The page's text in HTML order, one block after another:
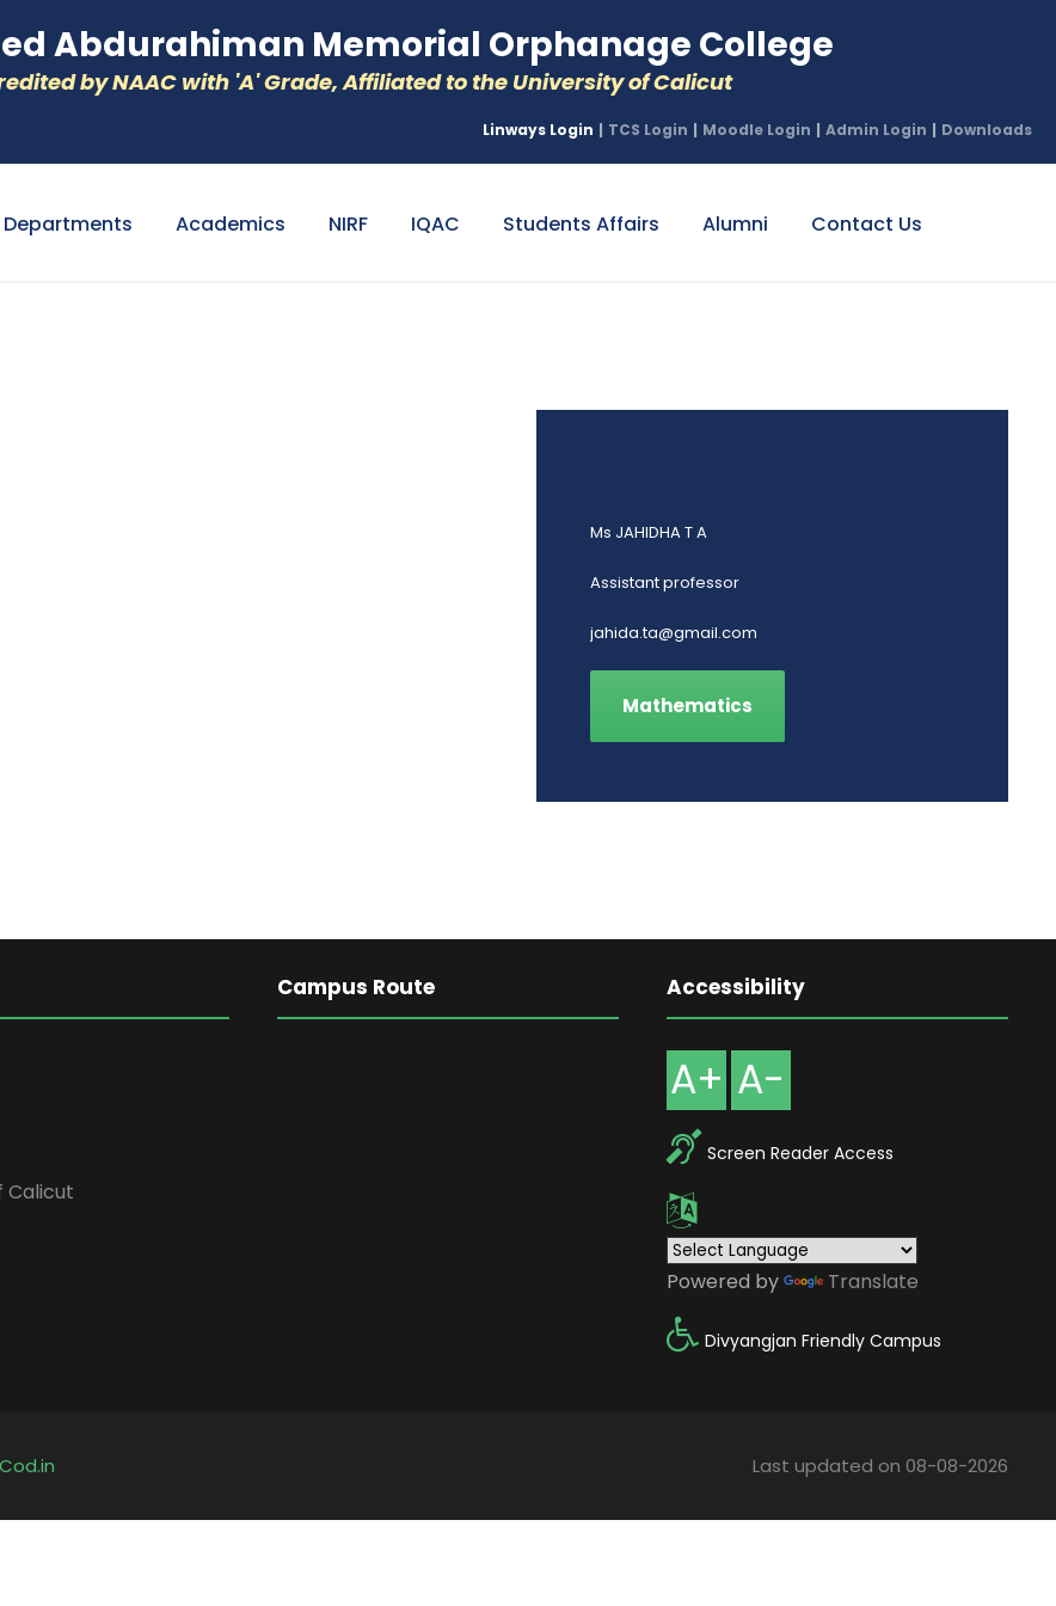
Abdurahiman Memorial Orphanage College
by NAAC with 'A' Grade, Affiliated to the University of Calicut
Linways Login | TCS Login | Moodle Login | Admin Login | Downloads
Departments Academics NIRF IQAC Students Affairs Alumni Contact Us
Ms JAHIDHA T A
Assistant professor
jahida.ta@gmail.com
Mathematics
Calicut
Campus Route Accessibility
A+ A-
Screen Reader Access
Powered by Translate
Divyangjan Friendly Campus
Last updated on 08-08-2026